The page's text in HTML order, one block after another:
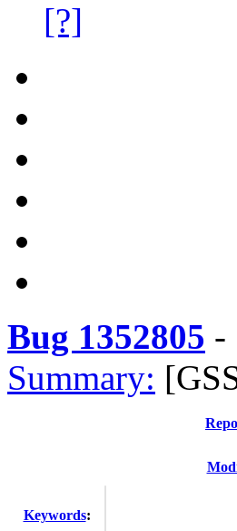
[?]
Bug 1352805 -
Summary:
Keywords: